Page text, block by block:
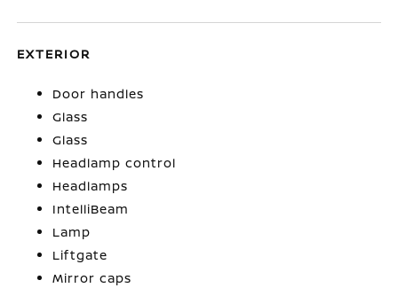
EXTERIOR
Door handles
Glass
Glass
Headlamp control
Headlamps
IntelliBeam
Lamp
Liftgate
Mirror caps